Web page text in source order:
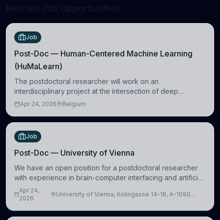
Job
Post-Doc — Human-Centered Machine Learning
(HuMaLearn)
The postdoctoral researcher will work on an
interdisciplinary project at the intersection of deep
learning and comparative politics. The candidate will work
Apr 24, 2026 Belgium
Job
Post-Doc — University of Vienna
We have an open position for a postdoctoral researcher
with experience in brain-computer interfacing and artificial
intelligence to further advance our new class of Brain-
Artificial Intelligence (BAI)
Apr 24,
2026
University of Vienna, Kolingasse 14-16, A-1090